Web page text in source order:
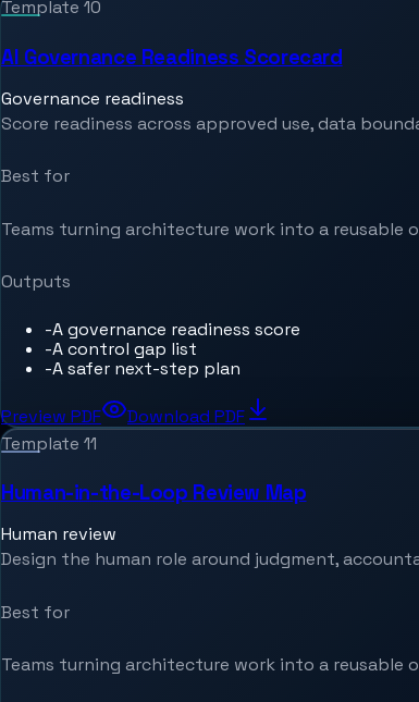
Template 10
AI Governance Readiness Scorecard
Governance readiness
Score readiness across approved use, data
Best for
Teams turning architecture work into a reusable
Outputs
-A governance readiness score
-A control gap list
-A safer next-step plan
Preview PDF
Download PDF
Template 11
Human-in-the-Loop Review Map
Human review
Design the human role around judgment,
Best for
Teams turning architecture work into a reusable